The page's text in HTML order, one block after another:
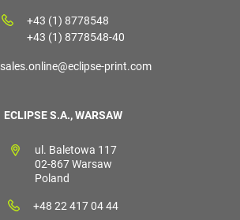
+43 (1) 8778548
+43 (1) 8778548-40
sales.online@eclipse-print.com
ECLIPSE S.A., WARSAW
ul. Baletowa 117
02-867 Warsaw
Poland
+48 22 417 04 44